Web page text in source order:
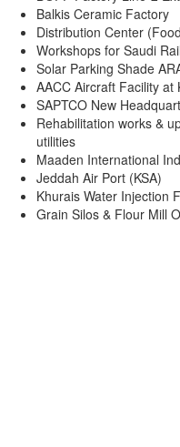
Balkis Ceramic Factory
Distribution Center
Workshops for Saudi
Solar Parking Shade
AACC Aircraft Facility
SAPTCO New
Rehabilitation works &
utilities
Maaden International
Jeddah Air Port (KSA)
Khurais Water Injection
Grain Silos & Flour Mill